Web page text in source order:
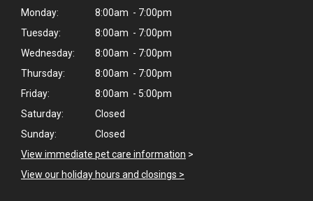
Monday:
8:00am - 7:00pm
Tuesday:
8:00am - 7:00pm
Wednesday:
8:00am - 7:00pm
Thursday:
8:00am - 7:00pm
Friday:
8:00am - 5:00pm
Saturday:
Closed
Sunday:
Closed
View immediate pet care information >
View our holiday hours and closings >